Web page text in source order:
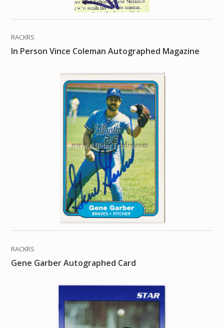
RACKRS
In Person Vince Coleman Autographed Magazine
RACKRS
Gene Garber Autographed Card